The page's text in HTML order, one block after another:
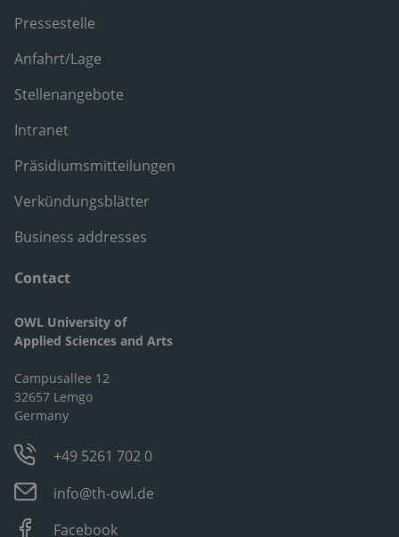
Pressestelle
Anfahrt/Lage
Stellenangebote
Intranet
Präsidiumsmitteilungen
Verkündungsblätter
Business addresses
Contact
OWL University of
Applied Sciences and Arts
Campusallee 12
32657 Lemgo
Germany
+49 5261 702 0
info@th-owl.de
Facebook